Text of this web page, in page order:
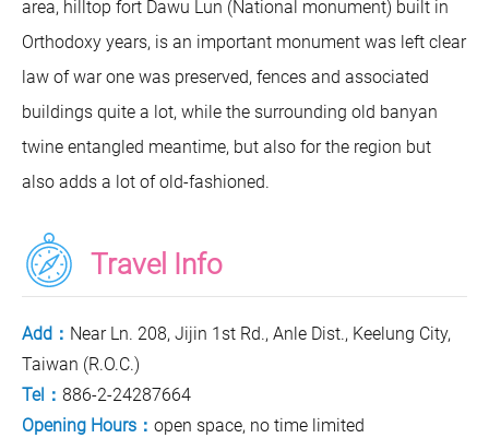
area, hilltop fort Dawu Lun (National monument) built in
Orthodoxy years, is an important monument was left clear
law of war one was preserved, fences and associated
buildings quite a lot, while the surrounding old banyan
twine entangled meantime, but also for the region but
also adds a lot of old-fashioned.
Travel Info
Add： Near Ln. 208, Jijin 1st Rd., Anle Dist., Keelung City,
Taiwan (R.O.C.)
Tel： 886-2-24287664
Opening Hours： open space, no time limited